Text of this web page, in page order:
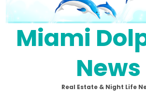
Miami
News
Real Estate & Night Life